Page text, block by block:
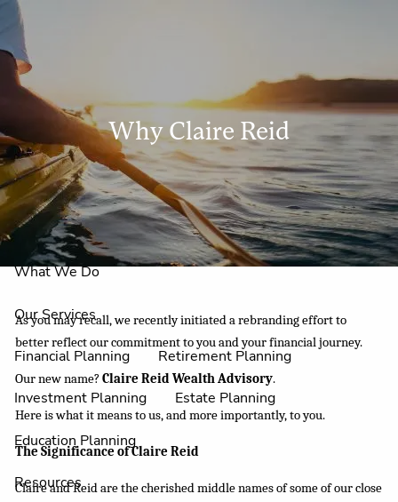
Skip to main content
Home
About Us
Why Claire Reid?
What We Do
Our Services
Financial Planning Retirement Planning
Investment Planning Estate Planning
Education Planning
Resources
Why Claire Reid
As you may recall, we recently initiated a rebranding effort to
better reflect our commitment to you and your financial journey.
Our new name?Claire Reid Wealth Advisory.
Here is what it means to us, and more importantly, to you.
The Significance of Claire Reid
Claire and Reid are the cherished middle names of some of our close